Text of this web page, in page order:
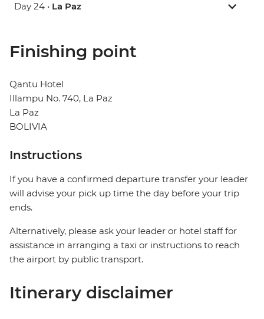
Day 24 • La Paz
Finishing point
Qantu Hotel
Illampu No. 740, La Paz
La Paz
BOLIVIA
Instructions
If you have a confirmed departure transfer your leader
will advise your pick up time the day before your trip
ends.
Alternatively, please ask your leader or hotel staff for
assistance in arranging a taxi or instructions to reach
the airport by public transport.
Itinerary disclaimer